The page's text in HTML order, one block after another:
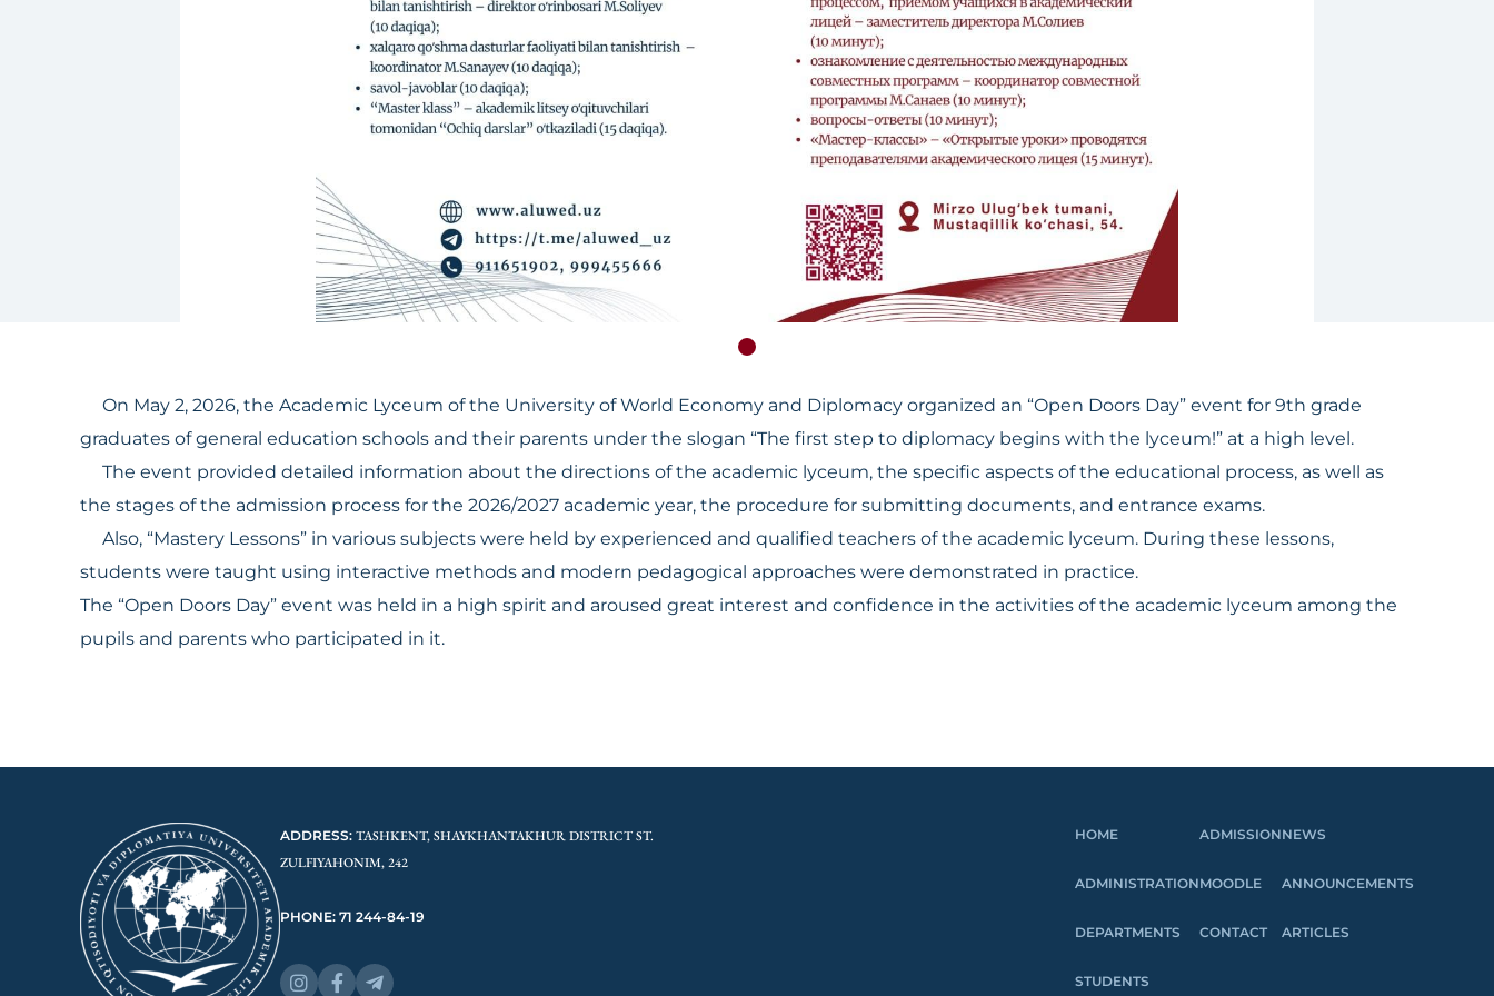
On May 2, 2026, the Academic Lyceum of the University of World Economy and Diplomacy organized an “Open Doors Day” event for 9th grade
graduates of general education schools and their parents under the slogan “The first step to diplomacy begins with the lyceum!” at a high level.
The event provided detailed information about the directions of the academic lyceum, the specific aspects of the educational process, as well as
the stages of the admission process for the 2026/2027 academic year, the procedure for submitting documents, and entrance exams.
Also, “Mastery Lessons” in various subjects were held by experienced and qualified teachers of the academic lyceum. During these lessons,
students were taught using interactive methods and modern pedagogical approaches were demonstrated in practice.
The “Open Doors Day” event was held in a high spirit and aroused great interest and confidence in the activities of the academic lyceum among the
pupils and parents who participated in it.
ADDRESS: TASHKENT, SHAYKHANTAKHUR DISTRICT ST.
ZULFIYAHONIM, 242
PHONE: 71 244-84-19
HOME
ADMINISTRATION
DEPARTMENTS
STUDENTS
ADMISSION
MOODLE
CONTACT
NEWS
ANNOUNCEMENTS
ARTICLES